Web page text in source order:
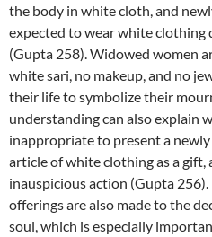
the body in white cloth, and
expected to wear white
(Gupta 258). Widowed women
white sari, no makeup, and no
their life to symbolize their
understanding can also explain
inappropriate to present a
article of white clothing as a gift,
inauspicious action (Gupta
offerings are also made to the
soul, which is especially